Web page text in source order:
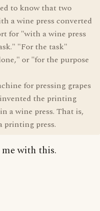
to know that two
a wine press converted
for "with a wine press
"For the task"
or "for the purpose
for pressing grapes
the printing
a wine press. That is,
printing press.
with this.